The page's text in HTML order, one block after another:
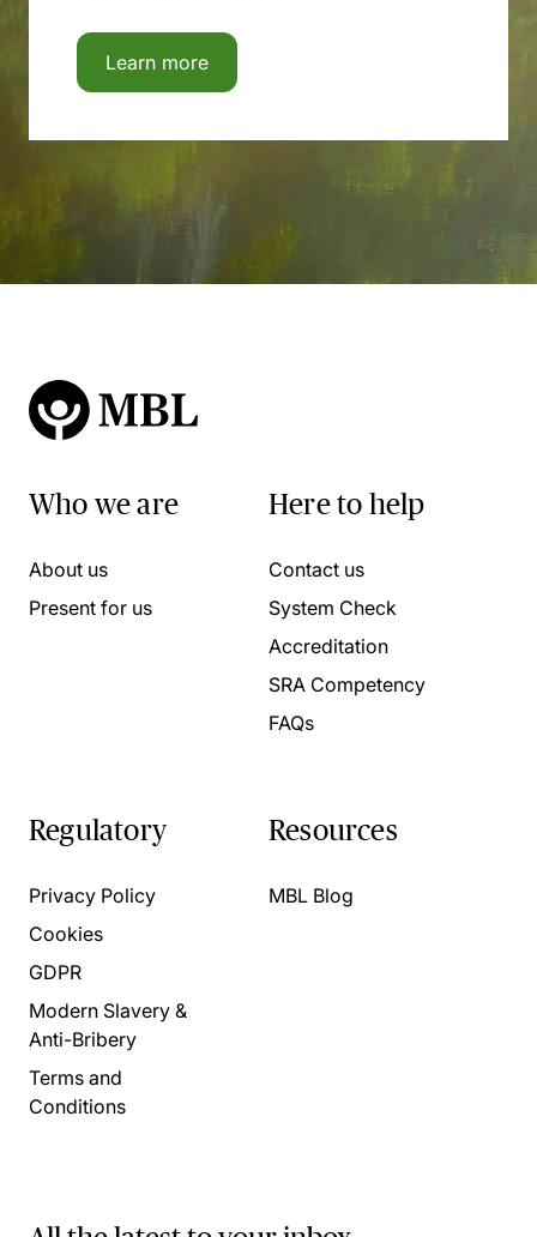
Learn more
Who we are
About us
Present for us
Here to help
Contact us
System Check
Accreditation
SRA Competency
FAQs
Regulatory
Privacy Policy
Cookies
GDPR
Modern Slavery &
Anti-Bribery
Terms and
Conditions
Resources
MBL Blog